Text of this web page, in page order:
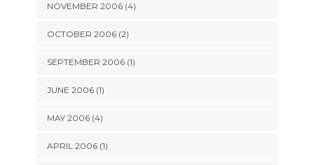
NOVEMBER 2006 (4)
OCTOBER 2006 (2)
SEPTEMBER 2006 (1)
JUNE 2006 (1)
MAY 2006 (4)
APRIL 2006 (1)